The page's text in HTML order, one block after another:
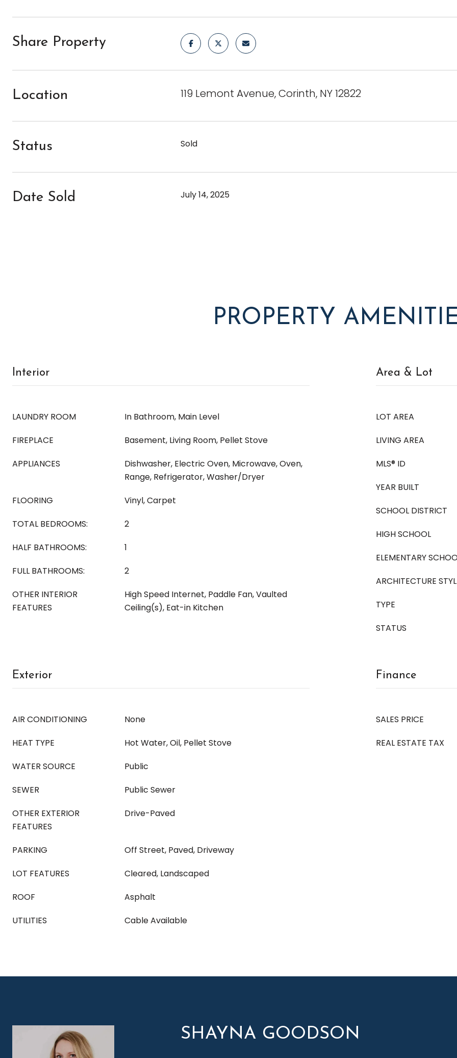
Share Property
Location 119 Lemont Avenue, Corinth, NY 12822
Status Sold
Date Sold July 14, 2025
PROPERTY
Interior
LAUNDRY ROOM
In Bathroom, Main Level
FIREPLACE
Basement, Living Room, Pellet Stove
APPLIANCES
Dishwasher, Electric Oven, Microwave, Oven,
Range, Refrigerator, Washer/Dryer
FLOORING
Vinyl, Carpet
TOTAL BEDROOMS:
2
HALF BATHROOMS:
1
FULL BATHROOMS:
2
OTHER INTERIOR
FEATURES
High Speed Internet, Paddle Fan, Vaulted
Ceiling(s), Eat-in Kitchen
Area & Lot
LOT AREA
LIVING AREA
MLS® ID
YEAR BUILT
SCHOOL DISTRICT
HIGH SCHOOL
ELEMENTARY
ARCHITECTURE
TYPE
STATUS
Exterior
AIR CONDITIONING
None
HEAT TYPE
Hot Water, Oil, Pellet Stove
WATER SOURCE
Public
SEWER
Public Sewer
OTHER EXTERIOR
FEATURES
Drive-Paved
PARKING
Off Street, Paved, Driveway
LOT FEATURES
Cleared, Landscaped
ROOF
Asphalt
UTILITIES
Cable Available
Finance
SALES PRICE
REAL ESTATE TAX
SHAYNA GOODSON